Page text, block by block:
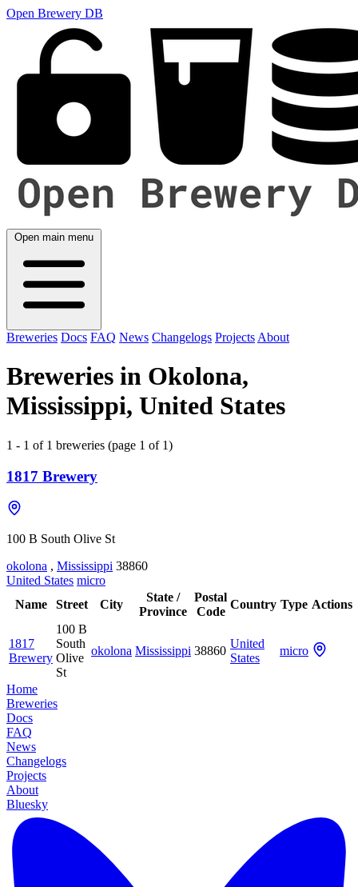
Open Brewery DB
Open main menu
Breweries Docs FAQ News Changelogs Projects About
Breweries in Okolona,
Mississippi, United States
1 - 1 of 1 breweries (page 1 of 1)
1817 Brewery
100 B South Olive St
okolona , Mississippi 38860
United States micro
Name
Street City
State /
Province
Postal
Code
Country Type Actions
1817
Brewery
100 B
South
Olive
St
okolona Mississippi 38860
United
States
micro
Home
Breweries
Docs
FAQ
News
Changelogs
Projects
About
Bluesky